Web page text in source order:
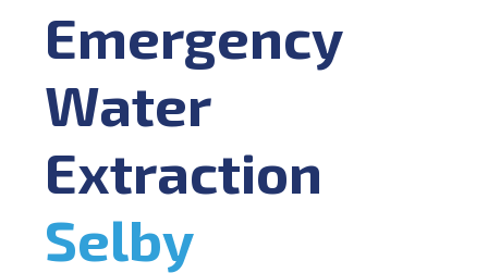
Emergency
Water
Extraction
Selby